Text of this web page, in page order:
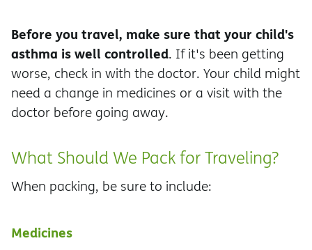
Before you travel, make sure that your child's
asthma is well controlled. If it's been getting
worse, check in with the doctor. Your child might
need a change in medicines or a visit with the
doctor before going away.
What Should We Pack for Traveling?
When packing, be sure to include:
Medicines